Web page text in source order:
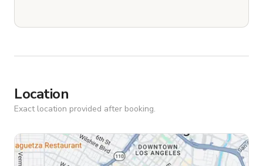
Location
Exact location provided after booking.